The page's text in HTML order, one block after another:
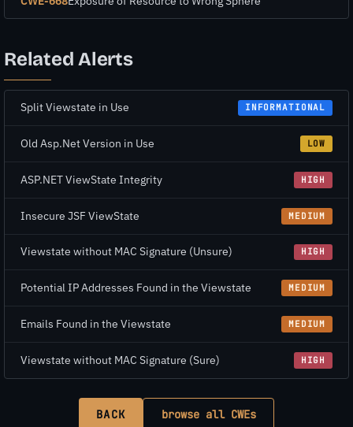
Related Alerts
Split Viewstate in Use INFORMATIONAL
Old Asp.Net Version in Use LOW
ASP.NET ViewState Integrity HIGH
Insecure JSF ViewState MEDIUM
Viewstate without MAC Signature (Unsure) HIGH
Potential IP Addresses Found in the Viewstate MEDIUM
Emails Found in the Viewstate MEDIUM
Viewstate without MAC Signature (Sure) HIGH
BACK browse all CWEs